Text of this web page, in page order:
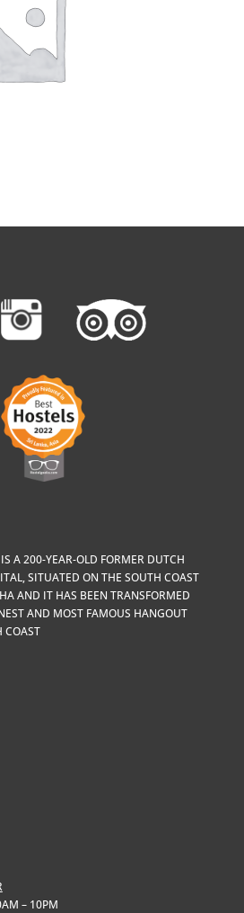
A 200-YEAR-OLD FORMER DUTCH
SITUATED ON THE SOUTH COAST
AND IT HAS BEEN TRANSFORMED
AND MOST FAMOUS HANGOUT
COAST
– 10PM